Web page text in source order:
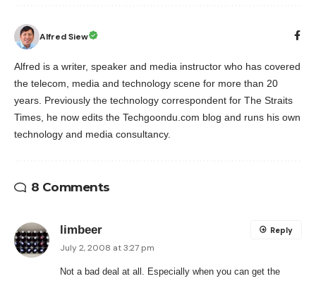
Alfred Siew
Alfred is a writer, speaker and media instructor who has covered
the telecom, media and technology scene for more than 20
years. Previously the technology correspondent for The Straits
Times, he now edits the Techgoondu.com blog and runs his own
technology and media consultancy.
8 Comments
limbeer
July 2, 2008 at 3:27 pm
Not a bad deal at all. Especially when you can get the
Reply